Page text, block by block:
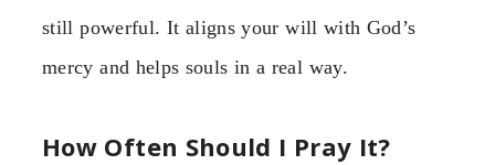
still powerful. It aligns your will with God’s
mercy and helps souls in a real way.
How Often Should I Pray It?